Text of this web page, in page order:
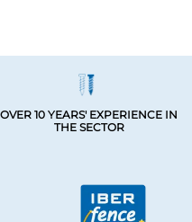
OVER 10 YEARS' EXPERIENCE IN
THE SECTOR